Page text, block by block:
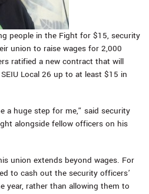
people in the Fight for $15, security
union to raise wages for 2,000
ratified a new contract that will
Local 26 up to at least $15 in
a huge step for me,” said security
alongside fellow officers on his
union extends beyond wages. For
to cash out the security officers’
year, rather than allowing them to